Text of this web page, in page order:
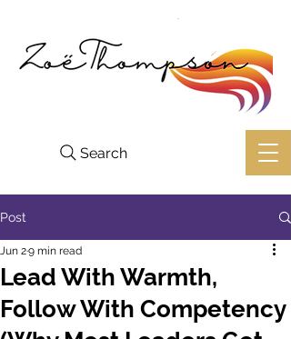
Search
Post
Lead With Warmth,
Follow With Competency
Jun 29 min read